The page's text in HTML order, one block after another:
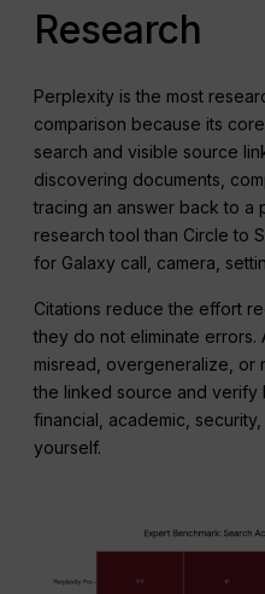
Research
Perplexity is the most
comparison because its
search and visible source
discovering documents,
tracing an answer back to a
research tool than Circle to
for Galaxy call, camera,
Citations reduce the effort
they do not eliminate errors.
misread, overgeneralize, or
the linked source and verify
financial, academic,
yourself.